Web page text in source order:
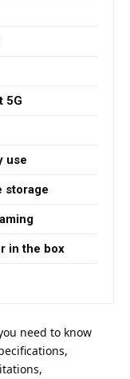
5G
use
storage
in the box
need to know